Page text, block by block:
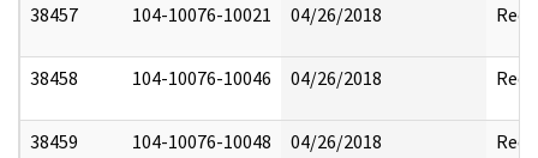
38457 104-10076-10021 04/26/2018
38458 104-10076-10046 04/26/2018
38459 104-10076-10048 04/26/2018